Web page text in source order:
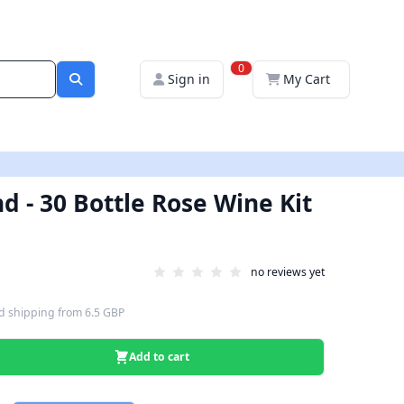
Sign in
0
My Cart
- 30 Bottle Rose Wine Kit
no reviews yet
shipping from6.5 GBP
Add to cart